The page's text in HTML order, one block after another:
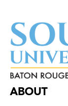
ABOUT